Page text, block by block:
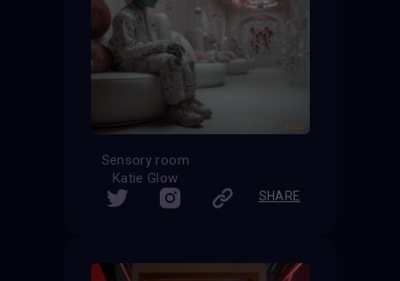
Sensory room
Katie Glow
SHARE